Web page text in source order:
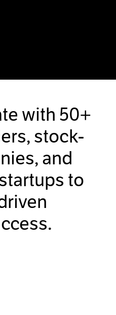
with 50+
stock-
and
to